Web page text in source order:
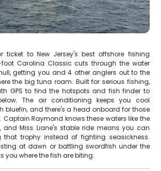
ticket to New Jersey's best offshore fishing
Carolina Classic cuts through the water
getting you and 4 other anglers out to the
the big tuna roam. Built for serious fishing,
GPS to find the hotspots and fish finder to
The air conditioning keeps you cool
bluefin, and there's a head onboard for those
Captain Raymond knows these waters like the
Miss Liane's stable ride means you can
trophy instead of fighting seasickness.
at dawn or battling swordfish under the
you where the fish are biting.